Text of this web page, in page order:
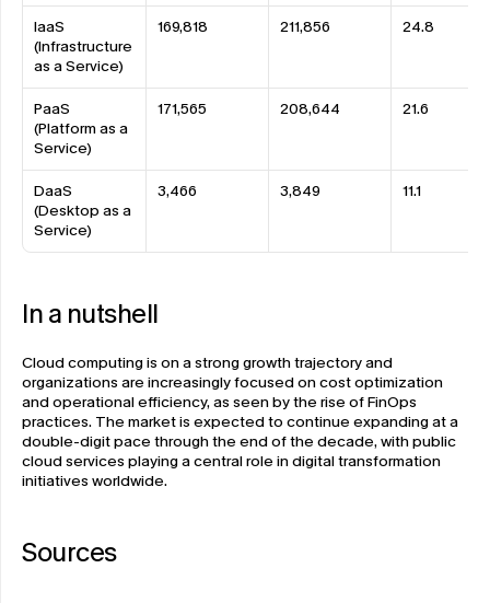
IaaS
(Infrastructure
as a Service)
169,818 211,856 24.8
PaaS
(Platform as a
Service)
171,565 208,644 21.6
DaaS
(Desktop as a
Service)
3,466 3,849 11.1
In a nutshell
Cloud computing is on a strong growth trajectory and
organizations are increasingly focused on cost optimization
and operational efficiency, as seen by the rise of FinOps
practices. The market is expected to continue expanding at a
double-digit pace through the end of the decade, with public
cloud services playing a central role in digital transformation
initiatives worldwide.
Sources